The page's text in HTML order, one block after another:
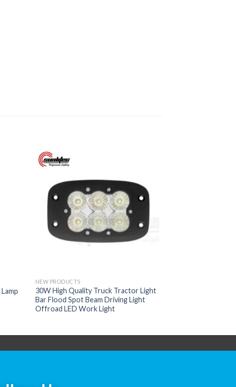
NEW PRODUCTS
30W High Quality Truck Tractor Light
Bar Flood Spot Beam Driving Light
Offroad LED Work Light